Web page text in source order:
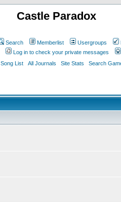
Castle Paradox
Search Memberlist Usergroups
Log in to check your private messages
Song List All Journals Site Stats Search